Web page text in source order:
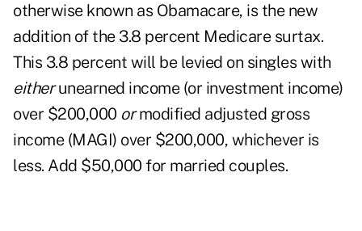
otherwise known as Obamacare, is the new
addition of the 3.8 percent Medicare surtax.
This 3.8 percent will be levied on singles with
eitherunearned income (or investment income)
over $200,000 ormodified adjusted gross
income (MAGI) over $200,000, whichever is
less. Add $50,000 for married couples.